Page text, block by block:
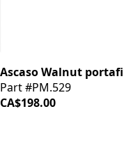
Ascaso Walnut
Part #PM.529
CA$198.00